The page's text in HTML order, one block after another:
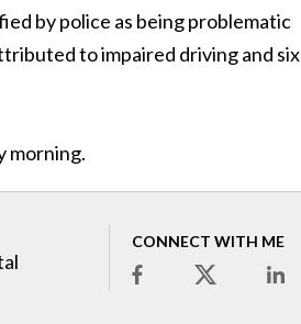
by police as being problematic
to impaired driving and six
morning.
CONNECT WITH ME